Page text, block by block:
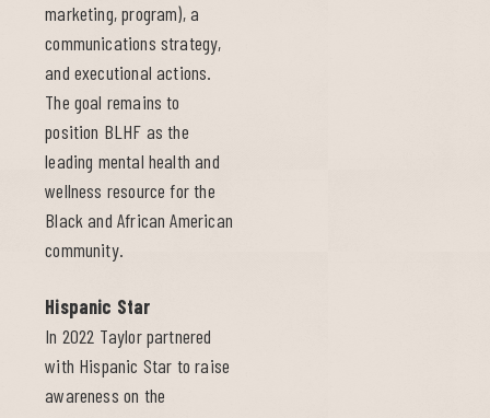
marketing, program), a
communications strategy,
and executional actions.
The goal remains to
position BLHF as the
leading mental health and
wellness resource for the
Black and African American
community.
Hispanic Star
In 2022 Taylor partnered
with Hispanic Star to raise
awareness on the